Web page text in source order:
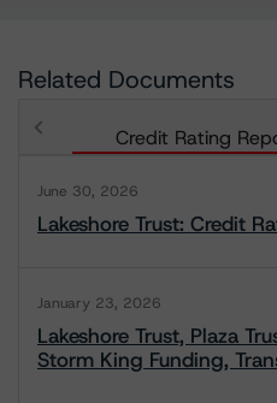
Related Documents
Credit Rating
June 30, 2026
Lakeshore Trust: Credit
January 23, 2026
Lakeshore Trust, Plaza
Storm King Funding,